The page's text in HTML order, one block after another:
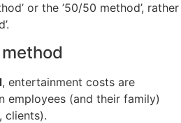
or the ’50/50 method’, rather
, entertainment costs are
employees (and their family)
clients).